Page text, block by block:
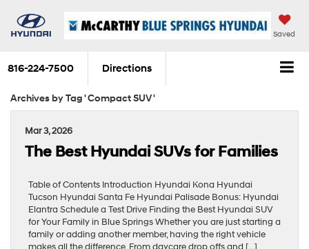
Saved
816-224-7500 Directions
Archives by Tag ' Compact SUV '
Mar 3, 2026
The Best Hyundai SUVs for Families
Table of Contents Introduction Hyundai Kona Hyundai
Tucson Hyundai Santa Fe Hyundai Palisade Bonus: Hyundai
Elantra Schedule a Test Drive Finding the Best Hyundai SUV
for Your Family in Blue Springs Whether you are just starting a
family or adding another member, having the right vehicle
makes all the difference. From daycare drop offs and […]